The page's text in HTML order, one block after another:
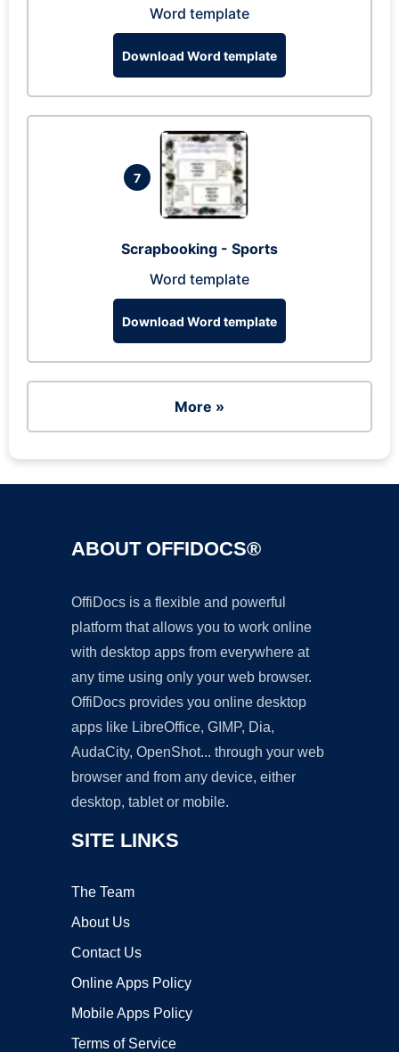
Word template
Download Word template
7
Scrapbooking - Sports
Word template
Download Word template
More »
ABOUT OFFIDOCS®
OffiDocs is a flexible and powerful
platform that allows you to work online
with desktop apps from everywhere at
any time using only your web browser.
OffiDocs provides you online desktop
apps like LibreOffice, GIMP, Dia,
AudaCity, OpenShot... through your web
browser and from any device, either
desktop, tablet or mobile.
SITE LINKS
The Team
About Us
Contact Us
Online Apps Policy
Mobile Apps Policy
Terms of Service